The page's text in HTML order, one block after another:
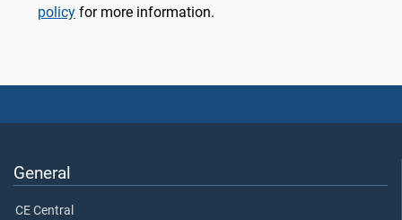
policy for more information.
General
CE Central